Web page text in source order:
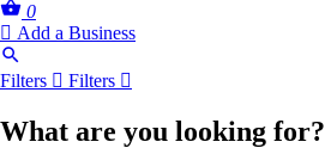
0
Add a Business
Filters Filters
What are you looking for?